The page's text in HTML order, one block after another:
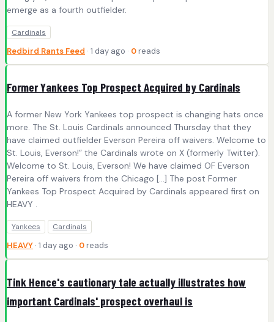
emerge as a fourth outfielder.
Cardinals
Redbird Rants Feed · 1 day ago · 0 reads
Former Yankees Top Prospect Acquired by Cardinals
A former New York Yankees top prospect is changing hats once
more. The St. Louis Cardinals announced Thursday that they
have claimed outfielder Everson Pereira off waivers. Welcome to
St. Louis, Everson!” the Cardinals wrote on X (formerly Twitter).
Welcome to St. Louis, Everson! We have claimed OF Everson
Pereira off waivers from the Chicago […] The post Former
Yankees Top Prospect Acquired by Cardinals appeared first on
HEAVY .
Yankees Cardinals
HEAVY · 1 day ago · 0 reads
Tink Hence's cautionary tale actually illustrates how
important Cardinals' prospect overhaul is